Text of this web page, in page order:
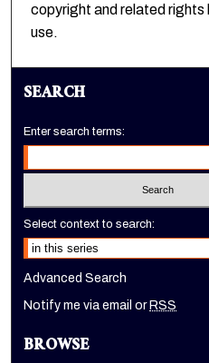
copyright and related
use.
SEARCH
Enter search terms:
Select context to search:
Advanced Search
Notify me via email or RSS
BROWSE